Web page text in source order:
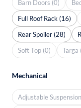
Barn Doors (0)
Full Roof Rack (16)
Rear Spoiler (28)
Soft Top (0)
Targa
Mechanical
Adjustable